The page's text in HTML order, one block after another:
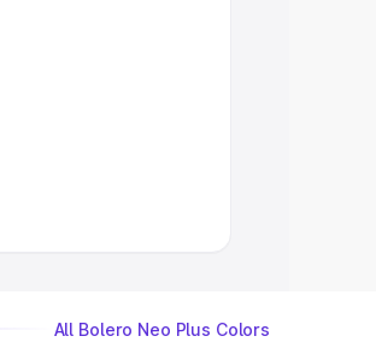
All Bolero Neo Plus Colors